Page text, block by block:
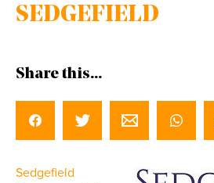
SEDGEFIELD
Share this...
Sedgefield